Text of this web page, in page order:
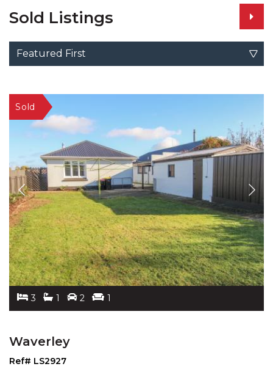
Sold Listings
Featured First
3 1 2 1
Waverley
Ref# LS2927